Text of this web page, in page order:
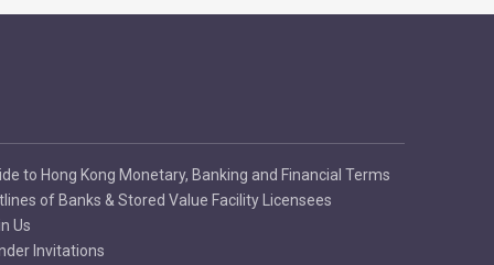
to Hong Kong Monetary, Banking and Financial Terms
of Banks & Stored Value Facility Licensees
Us
Invitations